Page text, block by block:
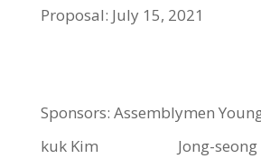
Proposal: July 15, 2021
Sponsors: Assemblymen
kuk Kim Jong-seong